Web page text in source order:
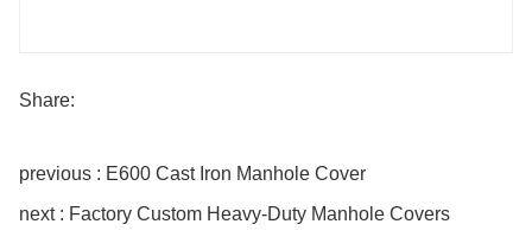
Share:
previous : E600 Cast Iron Manhole Cover
next : Factory Custom Heavy-Duty Manhole Covers